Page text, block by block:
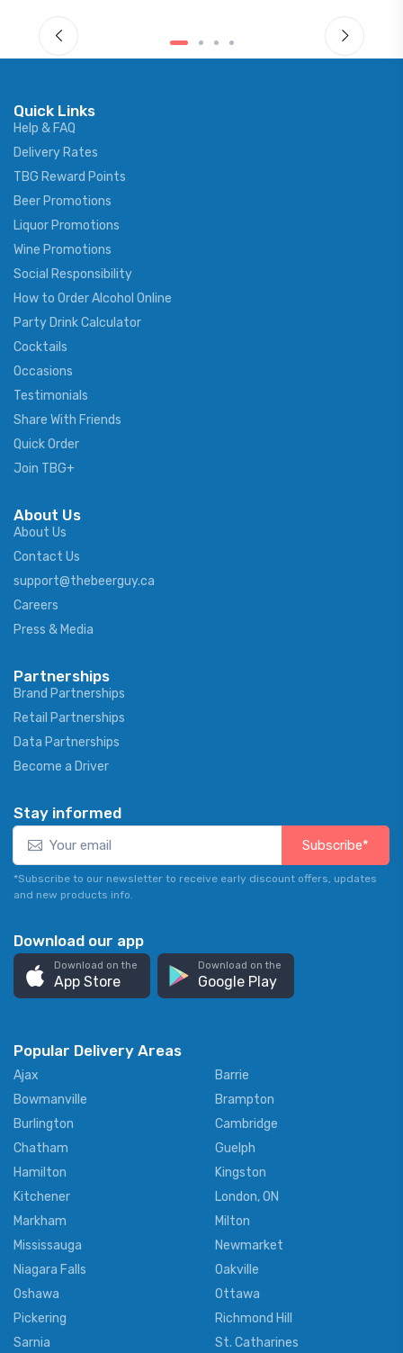
Quick Links
Help & FAQ
Delivery Rates
TBG Reward Points
Beer Promotions
Liquor Promotions
Wine Promotions
Social Responsibility
How to Order Alcohol Online
Party Drink Calculator
Cocktails
Occasions
Testimonials
Share With Friends
Quick Order
Join TBG+
About Us
About Us
Contact Us
support@thebeerguy.ca
Careers
Press & Media
Partnerships
Brand Partnerships
Retail Partnerships
Data Partnerships
Become a Driver
Stay informed
Subscribe*
*Subscribe to our newsletter to receive early discount offers, updates
and new products info.
Download our app
Download on the
App Store
Download on the
Google Play
Popular Delivery Areas
Ajax
Barrie
Bowmanville
Brampton
Burlington
Cambridge
Chatham
Guelph
Hamilton
Kingston
Kitchener
London, ON
Markham
Milton
Mississauga
Newmarket
Niagara Falls
Oakville
Oshawa
Ottawa
Pickering
Richmond Hill
Sarnia
St. Catharines